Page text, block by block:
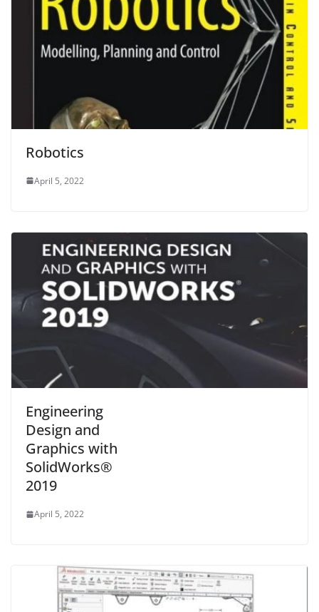
Robotics
April 5, 2022
Engineering
Design and
Graphics with
SolidWorks®
2019
April 5, 2022